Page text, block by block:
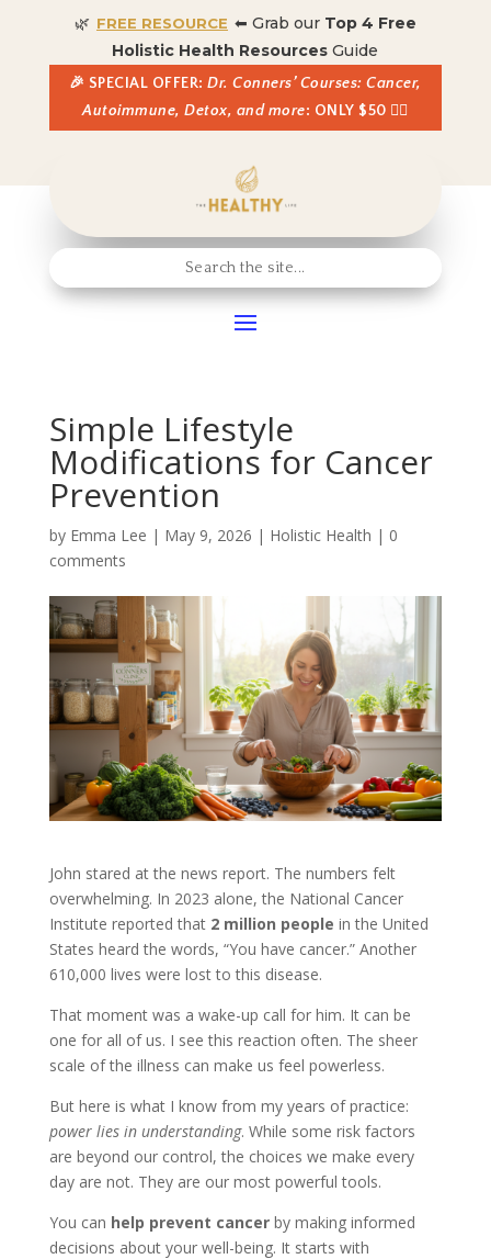
🌿 FREE RESOURCE ⬅ Grab our Top 4 Free
Holistic Health Resources Guide
🎉 SPECIAL OFFER:Dr. Conners’ Courses: Cancer,
Autoimmune, Detox, and more: ONLY $50 👈🏼
Simple Lifestyle
Modifications for Cancer
Prevention
by Emma Lee | May 9, 2026 | Holistic Health | 0
comments
John stared at the news report. The numbers felt
overwhelming. In 2023 alone, the National Cancer
Institute reported that 2 million people in the United
States heard the words, “You have cancer.” Another
610,000 lives were lost to this disease.
That moment was a wake-up call for him. It can be
one for all of us. I see this reaction often. The sheer
scale of the illness can make us feel powerless.
But here is what I know from my years of practice:
power lies in understanding. While some risk factors
are beyond our control, the choices we make every
day are not. They are our most powerful tools.
You can help prevent cancerby making informed
decisions about your well-being. It starts with